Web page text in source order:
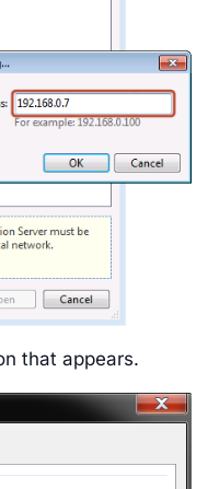
that appears.